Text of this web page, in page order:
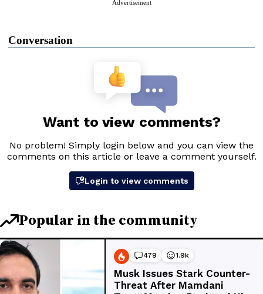
Advertisement
Conversation